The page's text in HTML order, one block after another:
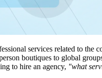
services related to
boutiques to global
to hire an agency, "what